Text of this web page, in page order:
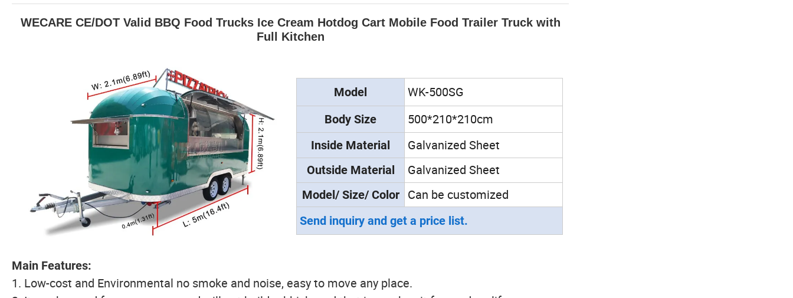
WECARE CE/DOT Valid BBQ Food Trucks Ice Cream Hotdog Cart Mobile Food Trailer Truck with
Full Kitchen
Model WK-500SG
Body Size 500*210*210cm
Inside Material Galvanized Sheet
Outside Material Galvanized Sheet
Model/ Size/ Color Can be customized
Send inquiry and get a price list.
Main Features:
1. Low-cost and Environmental no smoke and noise, easy to move any place.